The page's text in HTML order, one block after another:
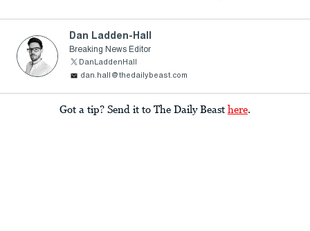
Dan Ladden-Hall
Breaking News Editor
DanLaddenHall
dan.hall@thedailybeast.com
Got a tip? Send it to The Daily Beast here.